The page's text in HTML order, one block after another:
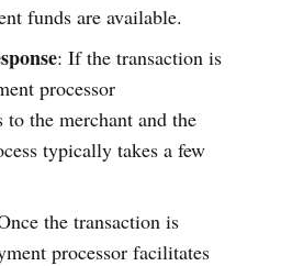
funds are available.
: If the transaction is
processor
the merchant and the
typically takes a few
the transaction is
processor facilitates